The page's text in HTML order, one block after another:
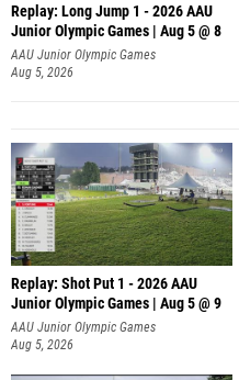
Replay: Long Jump 1 - 2026 AAU
Junior Olympic Games | Aug 5 @ 8
AAU Junior Olympic Games
Aug 5, 2026
Replay: Shot Put 1 - 2026 AAU
Junior Olympic Games | Aug 5 @ 9
P
AAU Junior Olympic Games
Aug 5, 2026